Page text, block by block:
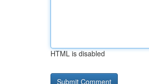
HTML is disabled